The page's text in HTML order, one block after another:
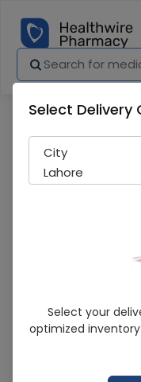
Surge Lap
Sold Out
206
Select Delivery
City
Lahore
Select your
optimized inventory